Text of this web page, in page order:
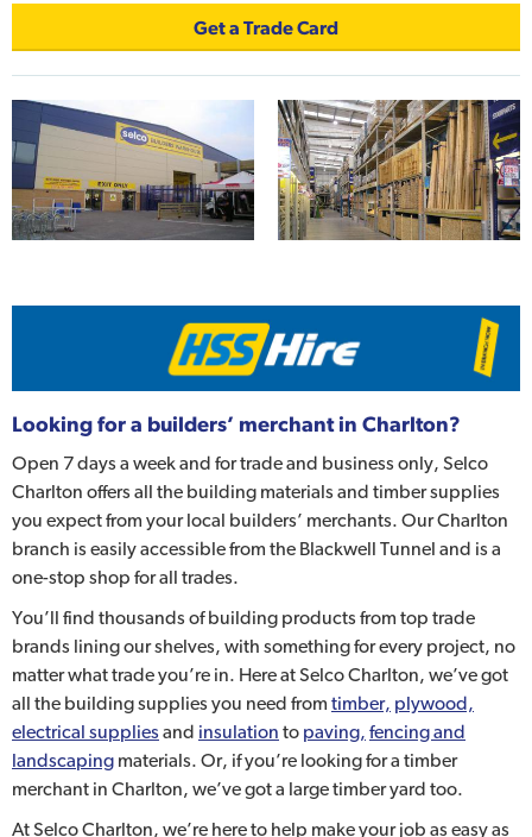
Get a Trade Card
Looking for a builders’ merchant in Charlton?
Open 7 days a week and for trade and business only, Selco
Charlton offers all the building materials and timber supplies
you expect from your local builders’ merchants. Our Charlton
branch is easily accessible from the Blackwell Tunnel and is a
one-stop shop for all trades.
You’ll find thousands of building products from top trade
brands lining our shelves, with something for every project, no
matter what trade you’re in. Here at Selco Charlton, we’ve got
all the building supplies you need from timber, plywood,
electrical suppliesand insulation to paving, fencing and
landscaping materials. Or, if you’re looking for a timber
merchant in Charlton, we’ve got a large timber yard too.
At Selco Charlton, we’re here to help make your job as easy as